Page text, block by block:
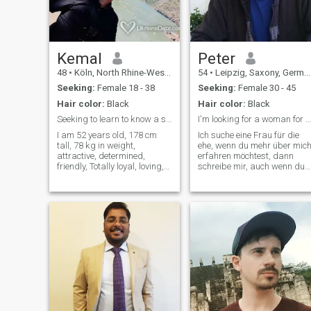
Kemal
48 • Köln, North Rhine-Westphalia, Germany
Seeking: Female 18 - 38
Hair color: Black
Seeking to learn to know a simple girl and marry!
I am 52 years old, 178 cm
tall, 78 kg in weight,
attractive, determined,
friendly, Totally loyal, loving,
Listen to music, read a
paper, a walk and hike, drive
cars and go swimming like. I
love foreign countries,
cultures, the sun and the
beaches of the
Mediterranean. I interest me
for landscape, nature,
culture, science, technology,
law, and a healthy diet.
Peter
54 • Leipzig, Saxony, Germany
Seeking: Female 30 - 45
Hair color: Black
I'm looking for a woman for marriage
Ich suche eine Frau für die
ehe, wenn du mehr über mich
erfahren möchtest, dann
schreibe mir, auch wenn du
ehrliche Antwort von mir I'm
looking for a woman for
marriage, if you want to find